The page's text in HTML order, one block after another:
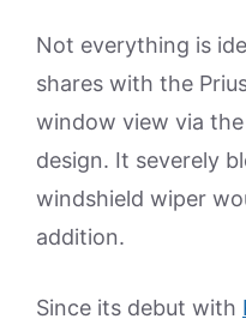
Not everything is
shares with the
window view via
design. It severely
windshield wiper
addition.
Since its debut with